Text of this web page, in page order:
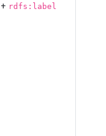
+ rdfs:label